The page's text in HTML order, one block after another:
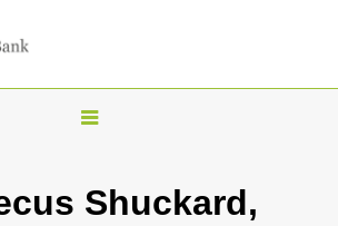
T
g
Shuckard,